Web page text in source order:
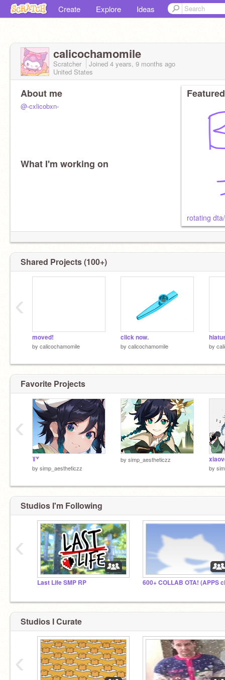
Create Explore Ideas
calicochamomile
Scratcher Joined 4 years, 9 months ago
United States
About me
@-cxlicobxn-
What I'm working on
rotating
Shared Projects (100+)
moved!
by calicochamomile
click now.
by calicochamomile by
‹
Favorite Projects
꒦꒷
by simp_aestheticzz
by simp_aestheticzz
by
‹
Studios I'm Following
Last Life SMP RP
‹
Studios I Curate
‹